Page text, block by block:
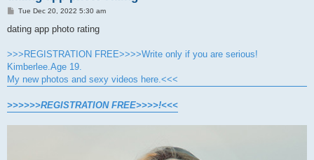
P
s
Tue Dec 20, 2022 5:30 am
dating app photo rating
>>>REGISTRATION FREE>>>>Write only if you are serious!
Kimberlee.Age 19.
My new photos and sexy videos here.<<<
>>>>>>REGISTRATION FREE>>>>!<<<